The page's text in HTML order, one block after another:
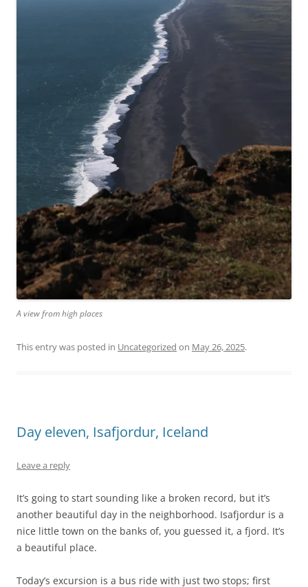
A view from high places
This entry was posted in Uncategorized on May 26, 2025.
Day eleven, Isafjordur, Iceland
Leave a reply
It’s going to start sounding like a broken record, but it’s
another beautiful day in the neighborhood. Isafjordur is a
nice little town on the banks of, you guessed it, a fjord. It’s
a beautiful place.
Today’s excursion is a bus ride with just two stops; first